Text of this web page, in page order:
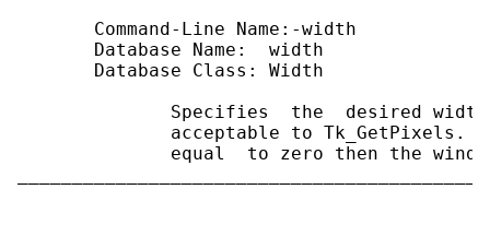
       Command-Line Name:-width
       Database Name:  width
       Database Class: Width
Specifies  the  desired
acceptable to Tk_GetPixels.
equal  to zero then the